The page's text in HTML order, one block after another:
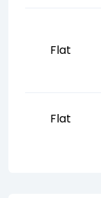
Flat
Flat